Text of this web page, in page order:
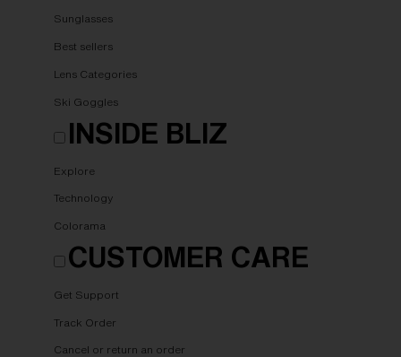
Sunglasses
Best sellers
Lens Categories
Ski Goggles
INSIDE BLIZ
Explore
Technology
Colorama
CUSTOMER CARE
Get Support
Track Order
Cancel or return an order